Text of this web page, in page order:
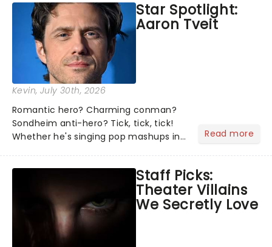
what we've been watching, chatting
about and adding to our m...
Star Spotlight:
Aaron Tveit
Kevin, July 30th, 2026
Romantic hero? Charming conman?
Sondheim anti-hero? Tick, tick, tick!
Whether he's singing pop mashups in
Normal, there's no place like home on
the Broadway stage for Aaron...
Read more
Staff Picks:
Theater Villains
We Secretly Love